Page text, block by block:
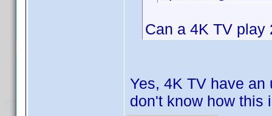
Can a 4K TV play
Yes, 4K TV have
don't know how this